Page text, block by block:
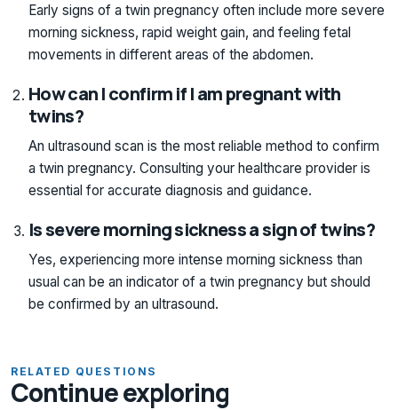
Early signs of a twin pregnancy often include more severe
morning sickness, rapid weight gain, and feeling fetal
movements in different areas of the abdomen.
How can I confirm if I am pregnant with
twins?
An ultrasound scan is the most reliable method to confirm
a twin pregnancy. Consulting your healthcare provider is
essential for accurate diagnosis and guidance.
Is severe morning sickness a sign of twins?
Yes, experiencing more intense morning sickness than
usual can be an indicator of a twin pregnancy but should
be confirmed by an ultrasound.
RELATED QUESTIONS
Continue exploring